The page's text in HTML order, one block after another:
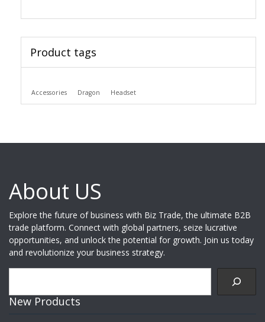
Product tags
Accessories Dragon Headset
About US
Explore the future of business with Biz Trade, the ultimate B2B
trade platform. Connect with global partners, seize lucrative
opportunities, and unlock the potential for growth. Join us today
and revolutionize your business strategy.
New Products